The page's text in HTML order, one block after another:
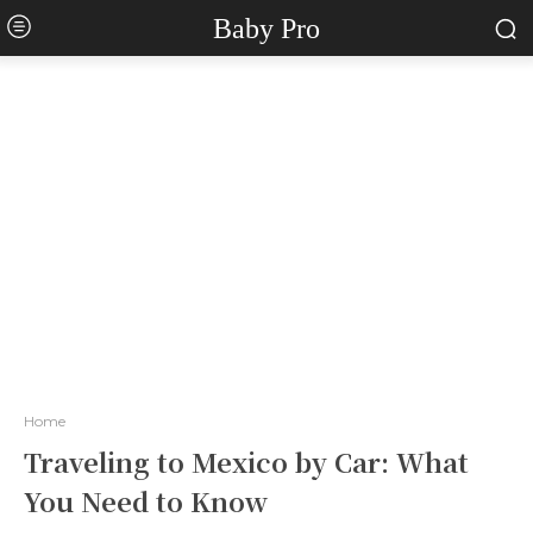
Baby Pro
Home
Traveling to Mexico by Car: What
You Need to Know